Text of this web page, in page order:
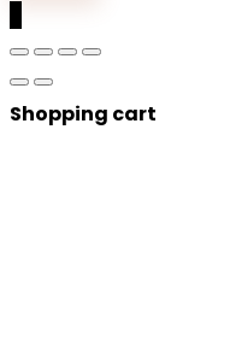
Shopping cart